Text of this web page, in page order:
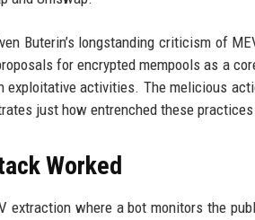
Buterin’s longstanding criticism of
for encrypted mempools as a
activities. The melicious
just how entrenched these practices
Worked
where a bot monitors the